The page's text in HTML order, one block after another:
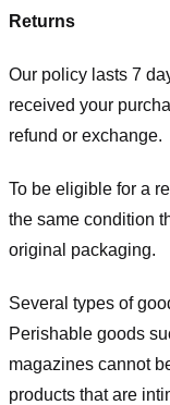
Returns
Our policy lasts 7
received your
refund or exchange.
To be eligible for a
the same condition
original packaging.
Several types of
Perishable goods
magazines cannot
products that are